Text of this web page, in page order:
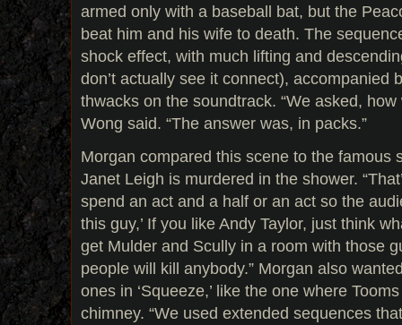
armed only with a baseball bat, but the
beat him and his wife to death. The
shock effect, with much lifting and
don’t actually see it connect), accompanied
thwacks on the soundtrack. “We asked,
Wong said. “The answer was, in packs.”
Morgan compared this scene to the famous
Janet Leigh is murdered in the shower.
spend an act and a half or an act so the
this guy,’ If you like Andy Taylor, just think
get Mulder and Scully in a room with those
people will kill anybody.” Morgan also
ones in ‘Squeeze,’ like the one where
chimney. “We used extended sequences